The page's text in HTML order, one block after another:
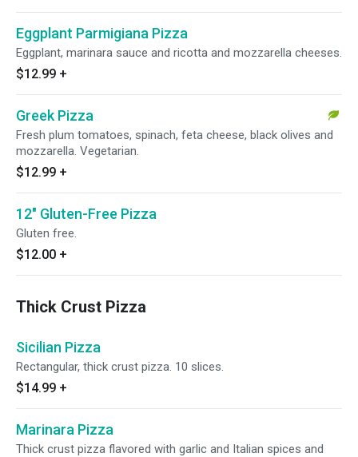
Eggplant Parmigiana Pizza
Eggplant, marinara sauce and ricotta and mozzarella cheeses.
$12.99 +
Greek Pizza
Fresh plum tomatoes, spinach, feta cheese, black olives and
mozzarella. Vegetarian.
$12.99 +
12" Gluten-Free Pizza
Gluten free.
$12.00 +
Thick Crust Pizza
Sicilian Pizza
Rectangular, thick crust pizza. 10 slices.
$14.99 +
Marinara Pizza
Thick crust pizza flavored with garlic and Italian spices and